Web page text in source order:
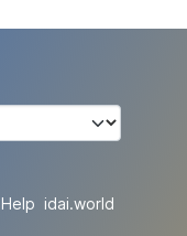
Help idai.world